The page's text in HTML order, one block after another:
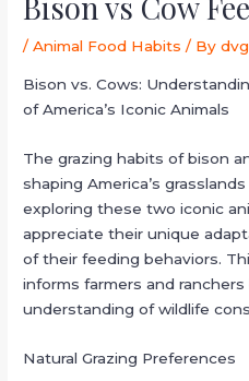
/Animal Food Habits / By
Bison vs. Cows:
of America’s Iconic Animals
The grazing habits of bison
shaping America’s
exploring these two iconic
appreciate their unique
of their feeding behaviors.
informs farmers and
understanding of wildlife
Natural Grazing Preferences